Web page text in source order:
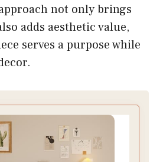
not only brings
adds aesthetic value,
serves a purpose while